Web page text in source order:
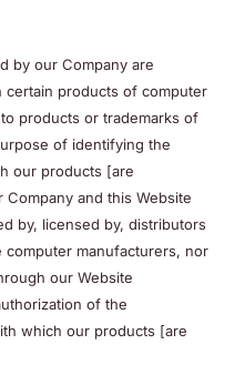
by our Company are
products of computer
products or trademarks of
of identifying the
our products [are
and this Website
by, licensed by, distributors
manufacturers, nor
our Website
of the
which our products [are